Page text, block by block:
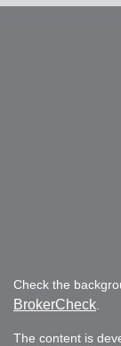
Check the
BrokerCheck
The content is